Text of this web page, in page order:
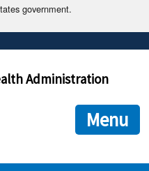
government.
often end in .gov or .mil. Before
you are connecting to the official
you provide is encrypted and
Administration
Menu